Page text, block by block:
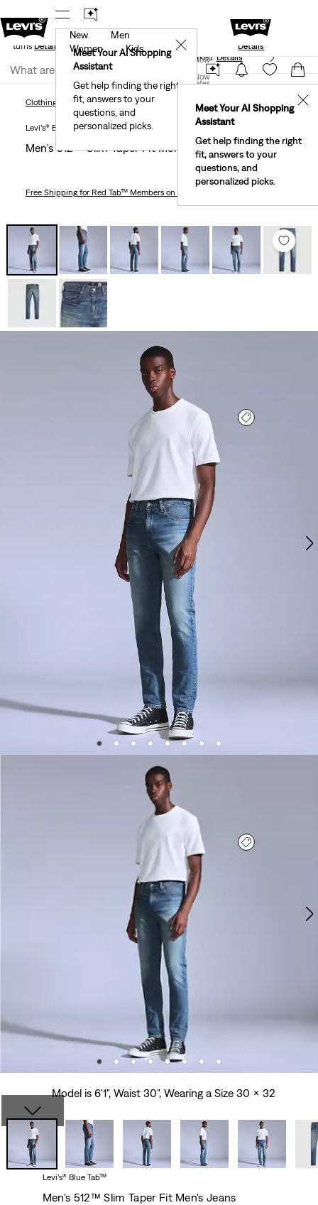
Ground
ReturnsDetails
New Email Subscribers: 15% Off Your
Details
Join Now
United States
Meet Your AI Shopping
Assistant
Get help finding the right
fit, answers to your
questions, and
personalized picks.
✕
New
Men
Women
Kids
Meet Your AI Shopping
Assistant
Get help finding the right
fit, answers to your
questions, and
personalized picks.
✕
40% Off Kids Styles. Prices as Marked. Details
Join Now
Clothing Men's 512™ Slim Taper Fit Men's Jeans Clothing Men
Levi’s® Blue Tab™
Men's 512™ Slim Taper Fit Men's Jeans
Free Shippingfor Red Tab™ Members on Orders $75+
Model is 6'1", Waist 30", Wearing a Size 30 x 32
Levi’s® Blue Tab™
Men's 512™ Slim Taper Fit Men's Jeans